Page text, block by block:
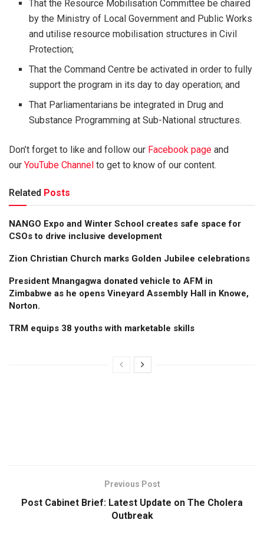
That the Resource Mobilisation Committee be chaired
by the Ministry of Local Government and Public Works
and utilise resource mobilisation structures in Civil
Protection;
That the Command Centre be activated in order to fully
support the program in its day to day operation; and
That Parliamentarians be integrated in Drug and
Substance Programming at Sub-National structures.
Don’t forget to like and follow our Facebook page and
our YouTube Channel to get to know of our content.
Related Posts
NANGO Expo and Winter School creates safe space for
CSOs to drive inclusive development
Zion Christian Church marks Golden Jubilee celebrations
President Mnangagwa donated vehicle to AFM in
Zimbabwe as he opens Vineyard Assembly Hall in Knowe,
Norton.
TRM equips 38 youths with marketable skills
Previous Post
Post Cabinet Brief: Latest Update on The Cholera
Outbreak